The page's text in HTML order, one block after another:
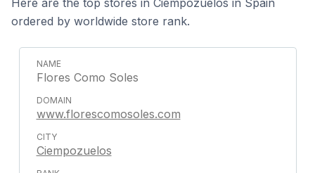
Here are the top stores in Ciempozuelos in Spain
ordered by worldwide store rank.
Flores Como Soles
www.florescomosoles.com
Ciempozuelos